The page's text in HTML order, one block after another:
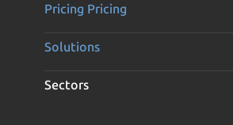
Pricing Pricing
Solutions
Sectors